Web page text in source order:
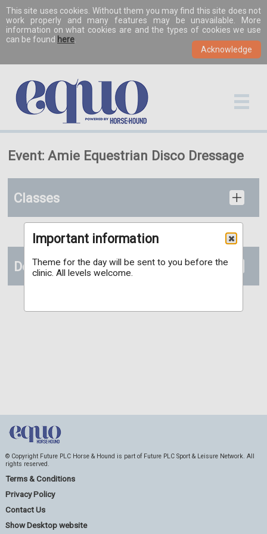
This site uses cookies. Without them you may find this site does not
work properly and many features may be unavailable. More
information on what cookies are and the types of cookies we use
can be found here
Event: Amie Equestrian Disco Dressage
Classes
Details
© Copyright Future PLC Horse & Hound is part of Future PLC Sport & Leisure Network. All
rights reserved.
Terms & Conditions
Privacy Policy
Contact Us
Show Desktop website
Important information
Theme for the day will be sent to you before the
clinic. All levels welcome.